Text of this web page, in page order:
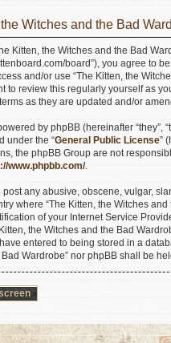
Witches and the Bad
Kitten, the Witches and the Bad
board”), you agree to
and/or use “The Kitten, the
to review this regularly yourself as
as they are updated and/or
by phpBB (hereinafter “they”,
under the “General Public License”
the phpBB Group are not
www.phpbb.com/.
post any abusive, obscene, vulgar,
where “The Kitten, the Witches
of your Internet Service
the Witches and the Bad
entered to being stored in a
Wardrobe” nor phpBB shall be